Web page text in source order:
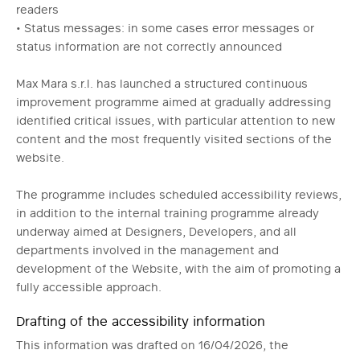
readers
• Status messages: in some cases error messages or
status information are not correctly announced
Max Mara s.r.l. has launched a structured continuous
improvement programme aimed at gradually addressing
identified critical issues, with particular attention to new
content and the most frequently visited sections of the
website.
The programme includes scheduled accessibility reviews,
in addition to the internal training programme already
underway aimed at Designers, Developers, and all
departments involved in the management and
development of the Website, with the aim of promoting a
fully accessible approach.
Drafting of the accessibility information
This information was drafted on 16/04/2026, the